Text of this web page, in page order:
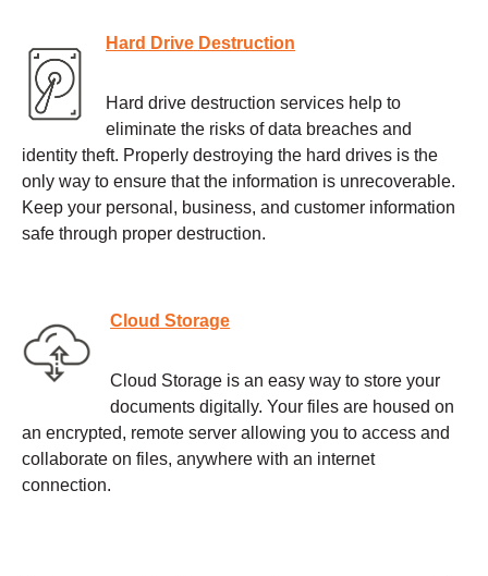
Hard Drive Destruction
Hard drive destruction services help to
eliminate the risks of data breaches and
identity theft. Properly destroying the hard drives is the
only way to ensure that the information is unrecoverable.
Keep your personal, business, and customer information
safe through proper destruction.
Cloud Storage
Cloud Storage is an easy way to store your
documents digitally. Your files are housed on
an encrypted, remote server allowing you to access and
collaborate on files, anywhere with an internet
connection.